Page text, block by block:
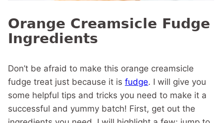
Orange Creamsicle Fudge
Ingredients
Don’t be afraid to make this orange creamsicle
fudge treat just because it is fudge. I will give you
some helpful tips and tricks you need to make it a
successful and yummy batch! First, get out the